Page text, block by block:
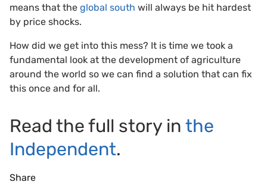
means that the global south will always be hit hardest
by price shocks.
How did we get into this mess? It is time we took a
fundamental look at the development of agriculture
around the world so we can find a solution that can fix
this once and for all.
Read the full story in the
Independent.
Share